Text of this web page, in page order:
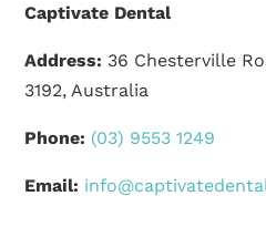
Captivate Dental
Address: 36 Chesterville
3192, Australia
Phone: (03) 9553 1249
Email: